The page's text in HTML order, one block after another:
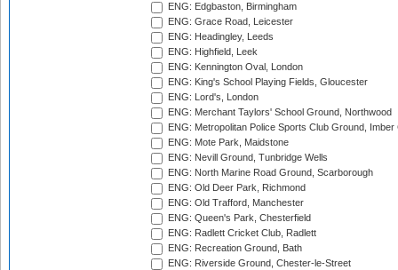
ENG: Edgbaston, Birmingham
ENG: Grace Road, Leicester
ENG: Headingley, Leeds
ENG: Highfield, Leek
ENG: Kennington Oval, London
ENG: King's School Playing Fields, Gloucester
ENG: Lord's, London
ENG: Merchant Taylors' School Ground, Northwood
ENG: Metropolitan Police Sports Club Ground,
ENG: Mote Park, Maidstone
ENG: Nevill Ground, Tunbridge Wells
ENG: North Marine Road Ground, Scarborough
ENG: Old Deer Park, Richmond
ENG: Old Trafford, Manchester
ENG: Queen's Park, Chesterfield
ENG: Radlett Cricket Club, Radlett
ENG: Recreation Ground, Bath
ENG: Riverside Ground, Chester-le-Street